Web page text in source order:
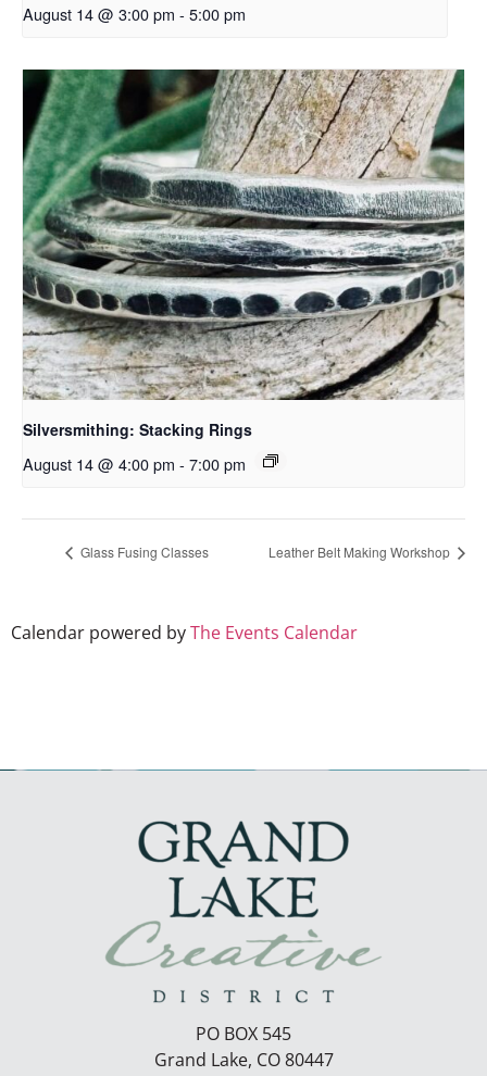
August 14 @ 3:00 pm - 5:00 pm
Silversmithing: Stacking Rings
August 14 @ 4:00 pm - 7:00 pm
Glass Fusing Classes Leather Belt Making Workshop
Calendar powered byThe Events Calendar
PO BOX 545
Grand Lake, CO 80447